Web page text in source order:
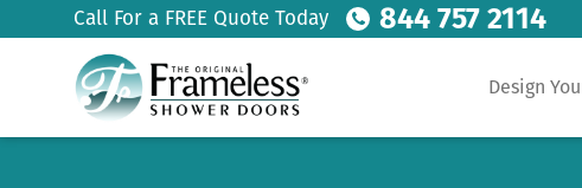
Call For a FREE Quote Today 844 757 2114
Design